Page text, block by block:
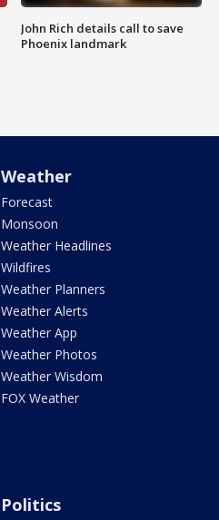
John Rich details call to save
Phoenix landmark
Weather
Forecast
Monsoon
Weather Headlines
Wildfires
Weather Planners
Weather Alerts
Weather App
Weather Photos
Weather Wisdom
FOX Weather
Politics